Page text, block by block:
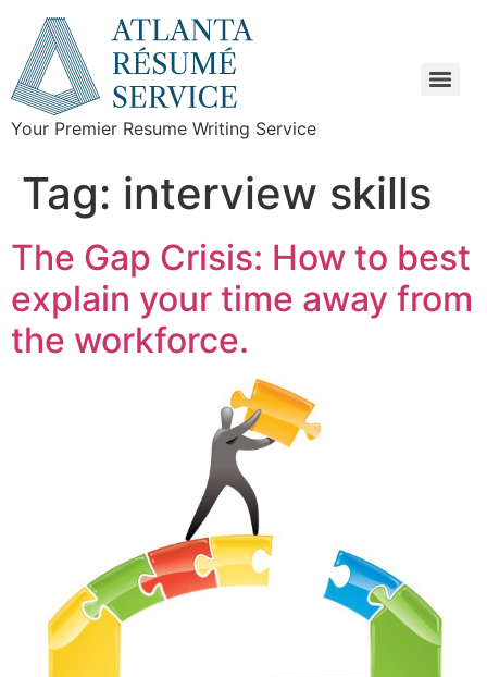
Your Premier Resume Writing Service
Tag: interview skills
The Gap Crisis: How to best
explain your time away from
the workforce.